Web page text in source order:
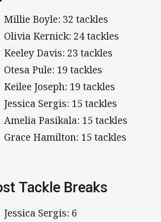
Millie Boyle: 32 tackles
Olivia Kernick: 24 tackles
Keeley Davis: 23 tackles
Otesa Pule: 19 tackles
Keilee Joseph: 19 tackles
Jessica Sergis: 15 tackles
Amelia Pasikala: 15 tackles
Grace Hamilton: 15 tackles
Tackle Breaks
Jessica Sergis: 6